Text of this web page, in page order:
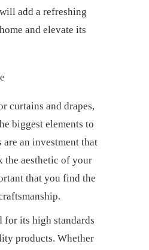
add a refreshing
and elevate its
curtains and drapes,
biggest elements to
are an investment that
the aesthetic of your
that you find the
for its high standards
products. Whether